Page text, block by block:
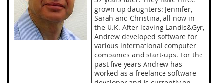
grown up daughters: Jennifer,
Sarah and Christina, all now in
the U.K. After leaving Landis&Gyr,
Andrew developed software for
various international computer
companies and start-ups. For the
past five years Andrew has
worked as a freelance software